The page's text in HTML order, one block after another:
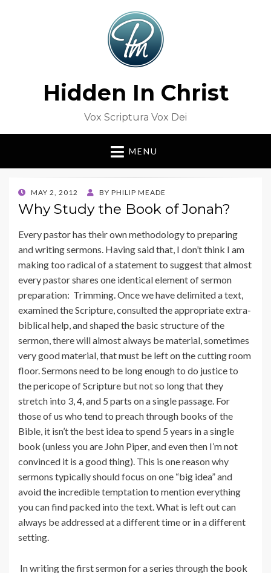
Hidden In Christ
Vox Scriptura Vox Dei
MENU
POSTED
ON
MAY 2, 2012 BY PHILIP MEADE
Why Study the Book of Jonah?
Every pastor has their own methodology to preparing
and writing sermons. Having said that, I don’t think I am
making too radical of a statement to suggest that almost
every pastor shares one identical element of sermon
preparation: Trimming. Once we have delimited a text,
examined the Scripture, consulted the appropriate extra-
biblical help, and shaped the basic structure of the
sermon, there will almost always be material, sometimes
very good material, that must be left on the cutting room
floor. Sermons need to be long enough to do justice to
the pericope of Scripture but not so long that they
stretch into 3, 4, and 5 parts on a single passage. For
those of us who tend to preach through books of the
Bible, it isn’t the best idea to spend 5 years in a single
book (unless you are John Piper, and even then I’m not
convinced it is a good thing). This is one reason why
sermons typically should focus on one “big idea” and
avoid the incredible temptation to mention everything
you can find packed into the text. What is left out can
always be addressed at a different time or in a different
setting.
In writing the first sermon for a series through the book